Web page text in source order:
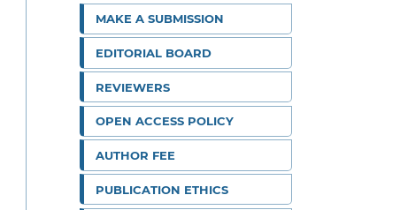
MAKE A SUBMISSION
EDITORIAL BOARD
REVIEWERS
OPEN ACCESS POLICY
AUTHOR FEE
PUBLICATION ETHICS